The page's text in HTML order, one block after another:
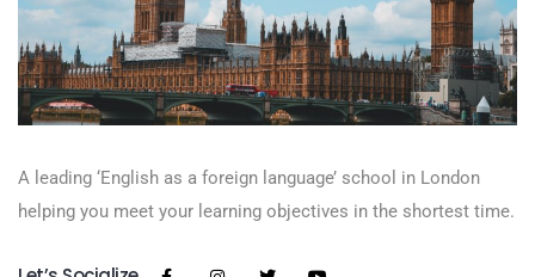
A leading ‘English as a foreign language’​ school in London
helping you meet your learning objectives in the shortest time.